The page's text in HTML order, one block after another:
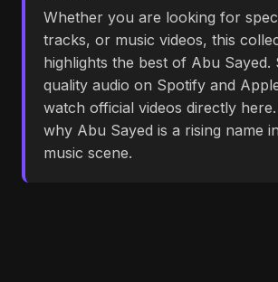
Whether you are looking for
tracks, or music videos, this
highlights the best of Abu Sayed.
quality audio on Spotify and
watch official videos directly
why Abu Sayed is a rising name
music scene.